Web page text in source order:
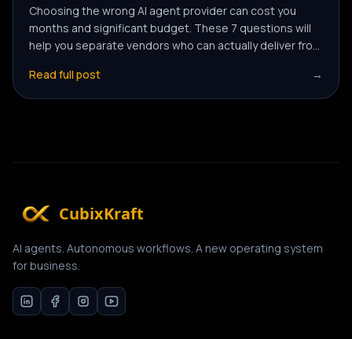
Choosing the wrong AI agent provider can cost you
months and significant budget. These 7 questions will
help you separate vendors who can actually deliver from
Read full post →
CubixKraft
AI agents. Autonomous workflows. A new operating system
for business.